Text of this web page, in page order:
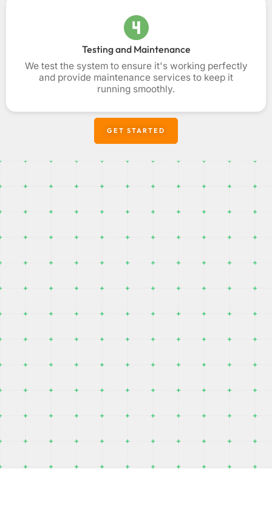
Testing and Maintenance
We test the system to ensure it's working perfectly
and provide maintenance services to keep it
running smoothly.
GET STARTED